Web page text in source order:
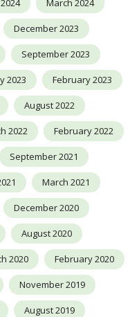
March 2024
December 2023
September 2023
2023 February 2023
August 2022
2022 February 2022
September 2021
March 2021
December 2020
August 2020
2020 February 2020
November 2019
August 2019